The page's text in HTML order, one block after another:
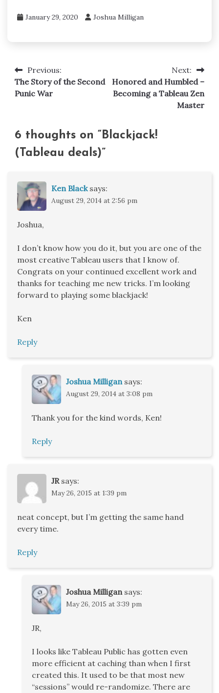
January 29, 2020 Joshua Milligan
Post
navigation
Previous:
The Story of the Second
Punic War
Next:
Honored and Humbled –
Becoming a Tableau Zen
Master
6 thoughts on “Blackjack!
(Tableau deals)”
Ken Black says:
August 29, 2014 at 2:56 pm
Joshua,
I don’t know how you do it, but you are one of the
most creative Tableau users that I know of.
Congrats on your continued excellent work and
thanks for teaching me new tricks. I’m looking
forward to playing some blackjack!
Ken
Reply
Joshua Milligan says:
August 29, 2014 at 3:08 pm
Thank you for the kind words, Ken!
Reply
JR says:
May 26, 2015 at 1:39 pm
neat concept, but I’m getting the same hand
every time.
Reply
Joshua Milligan says:
May 26, 2015 at 3:39 pm
JR,
I looks like Tableau Public has gotten even
more efficient at caching than when I first
created this. It used to be that most new
“sessions” would re-randomize. There are